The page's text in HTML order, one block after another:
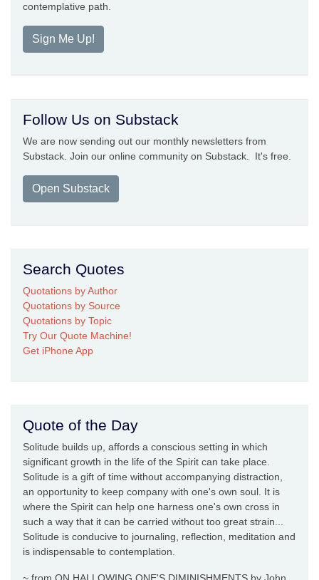
contemplative path.
Sign Me Up!
Follow Us on Substack
We are now sending out our monthly newsletters from
Substack. Join our online community on Substack. It's free.
Open Substack
Search Quotes
Quotations by Author
Quotations by Source
Quotations by Topic
Try Our Quote Machine!
Get iPhone App
Quote of the Day
Solitude builds up, affords a conscious setting in which
significant growth in the life of the Spirit can take place.
Solitude is a gift of time without accompanying distraction,
an opportunity to keep company with one's own soul. It is
where the Spirit can help one harness one's own cross in
such a way that it can be carried without too great strain...
Solitude is conducive to journaling, reflection, meditation and
is indispensable to contemplation.